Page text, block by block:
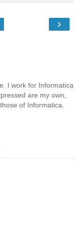
›
I work for Informatica
are my own,
of Informatica.